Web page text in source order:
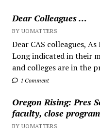
Dear Colleagues …
BY UOMATTERS
Dear CAS colleagues,
Long indicated in their
and colleges are in the
1 Comment
Oregon Rising: Pres
faculty, close
BY UOMATTERS